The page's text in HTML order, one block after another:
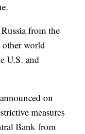
from the
world
U.S. and
on
measures
Bank from